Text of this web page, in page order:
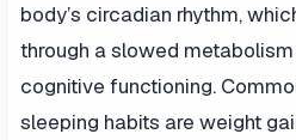
body’s circadian rhythm,
through a slowed
cognitive functioning.
sleeping habits are weight